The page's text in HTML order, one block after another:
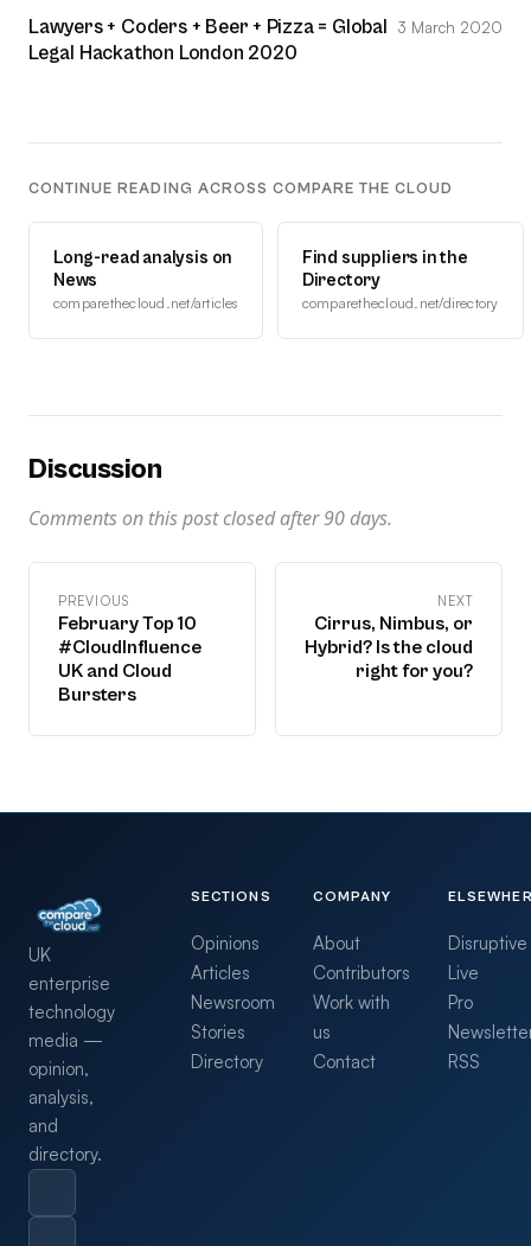
Lawyers + Coders + Beer + Pizza = Global
Legal Hackathon London 2020
3 March 2020
CONTINUE READING ACROSS COMPARE THE CLOUD
Long-read analysis on
News
comparethecloud.net/articles
Find suppliers in the
Directory
comparethecloud.net/directory
Discussion
Comments on this post closed after90days.
PREVIOUS
February Top 10
#CloudInfluence
UK and Cloud
Bursters
NEXT
Cirrus, Nimbus, or
Hybrid? Is the cloud
right for you?
UK
enterprise
technology
media —
opinion,
analysis,
and
directory.
SECTIONS
Opinions
Articles
Newsroom
Stories
Directory
COMPANY
About
Contributors
Work with
us
Contact
Disruptive
Live
Pro
RSS